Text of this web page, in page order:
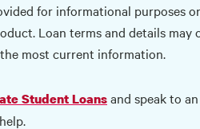
for informational purposes
Loan terms and details may
most current information.
Student Loansand speak to an